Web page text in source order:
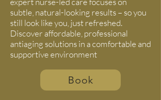
subtle, natural-looking results – so you
still look like you, just refreshed.
Discover affordable, professional
antiaging solutions in a comfortable and
supportive environment
Book